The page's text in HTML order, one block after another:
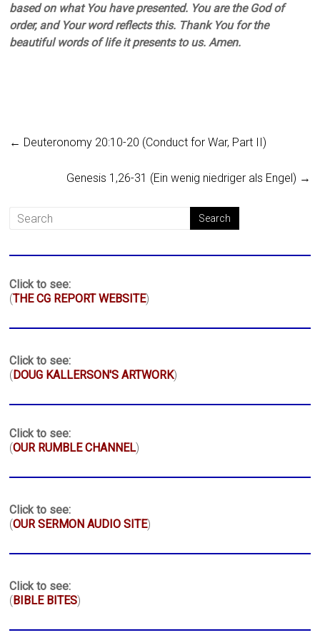
based on what You have presented. You are the God of
order, and Your word reflects this. Thank You for the
beautiful words of life it presents to us. Amen.
← Deuteronomy 20:10-20 (Conduct for War, Part II)
Genesis 1,26-31 (Ein wenig niedriger als Engel) →
Click to see:
(THE CG REPORT WEBSITE)
Click to see:
( DOUG KALLERSON'S ARTWORK)
Click to see:
(OUR RUMBLE CHANNEL)
Click to see:
(OUR SERMON AUDIO SITE)
Click to see:
( BIBLE BITES)